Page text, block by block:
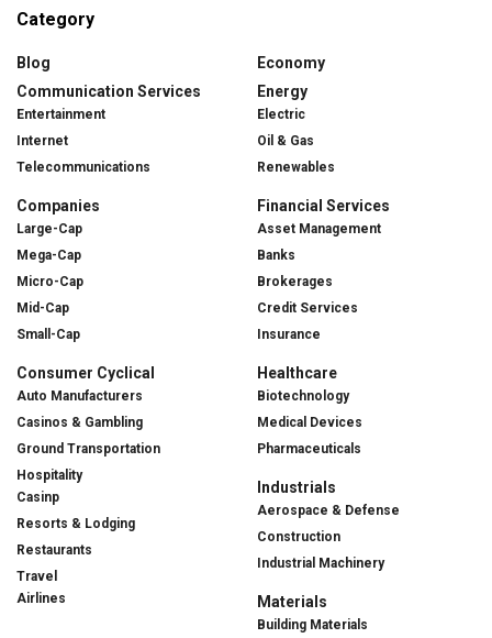
Category
Blog
Communication Services
Entertainment
Internet
Telecommunications
Companies
Large-Cap
Mega-Cap
Micro-Cap
Mid-Cap
Small-Cap
Consumer Cyclical
Auto Manufacturers
Casinos & Gambling
Ground Transportation
Hospitality
Casinp
Resorts & Lodging
Restaurants
Travel
Airlines
Economy
Energy
Electric
Oil & Gas
Renewables
Financial Services
Asset Management
Banks
Brokerages
Credit Services
Insurance
Healthcare
Biotechnology
Medical Devices
Pharmaceuticals
Industrials
Aerospace & Defense
Construction
Industrial Machinery
Materials
Building Materials